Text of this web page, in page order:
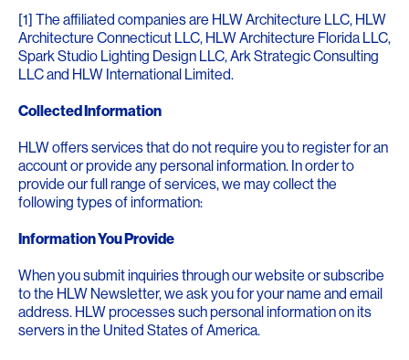
[1] The affiliated companies are HLW Architecture LLC, HLW
Architecture Connecticut LLC, HLW Architecture Florida LLC,
Spark Studio Lighting Design LLC, Ark Strategic Consulting
LLC and HLW International Limited.
Collected Information
HLW offers services that do not require you to register for an
account or provide any personal information. In order to
provide our full range of services, we may collect the
following types of information:
Information You Provide
When you submit inquiries through our website or subscribe
to the HLW Newsletter, we ask you for your name and email
address. HLW processes such personal information on its
servers in the United States of America.